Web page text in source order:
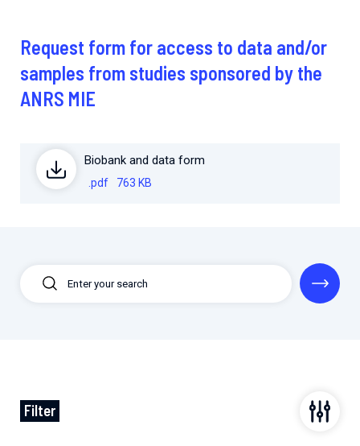
Mpox Outbreak Response Unit
A level 1 Outbreak Response Unit since December
2023, monitoring new cases in Mayotte and La
Réunion.
Outbreak Response units
Every Outbreak response units, active or inactive.
Request form for access to data and/or
samples from studies sponsored by the
ANRS MIE
Biobank and data form
.pdf 763 KB
Filter